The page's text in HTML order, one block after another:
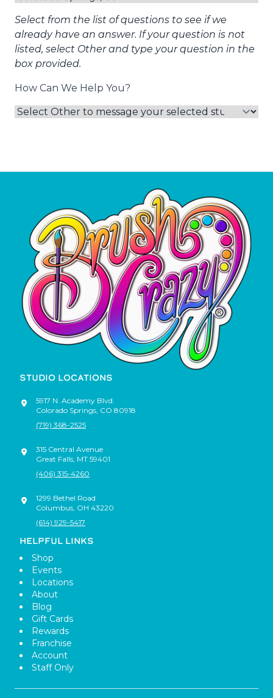
Select from the list of questions to see if we
already have an answer. If your question is not
listed, select Other and type your question in the
box provided.
How Can We Help You?
STUDIO LOCATIONS
5917 N. Academy Blvd.
Colorado Springs CO 80918
(719) 368-2525
315 Central Avenue
Great Falls MT 59401
(406) 315-4260
1299 Bethel Road
Columbus OH 43220
(614) 929-5417
HELPFUL LINKS
Shop
Events
Locations
About
Blog
Gift Cards
Rewards
Franchise
Account
Staff Only